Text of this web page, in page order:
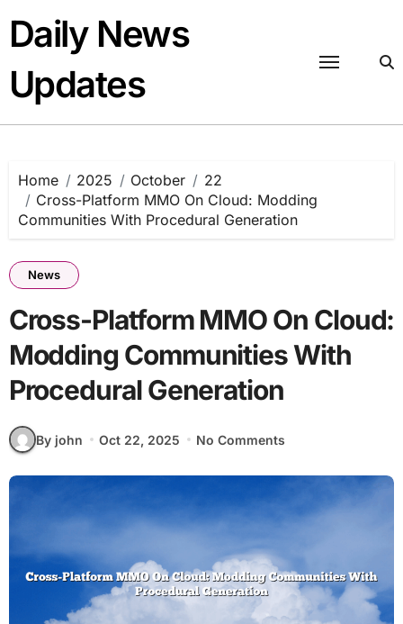
content
Daily News
Updates
Home 2025 October
22
Cross-Platform MMO On Cloud: Modding
Communities With Procedural Generation
News
Cross-Platform MMO On Cloud:
Modding Communities With
Procedural Generation
By john Oct 22, 2025 No Comments